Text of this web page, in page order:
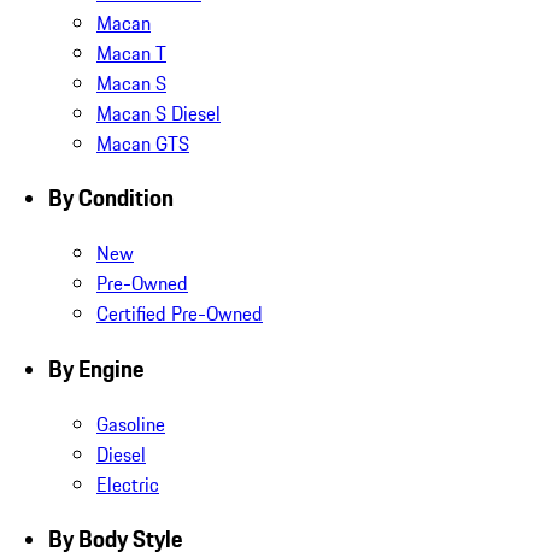
Macan
Macan T
Macan S
Macan S Diesel
Macan GTS
By Condition
New
Pre-Owned
Certified Pre-Owned
By Engine
Gasoline
Diesel
Electric
By Body Style